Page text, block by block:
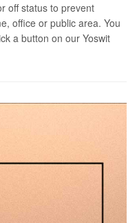
off status to prevent
office or public area. You
a button on our Yoswit